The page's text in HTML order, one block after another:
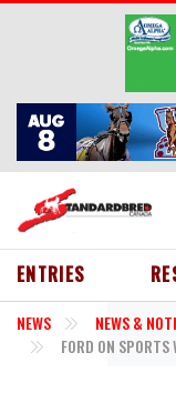
Skip to main content
ENTRIES
NEWS
NEWS &
FORD ON SPORTS